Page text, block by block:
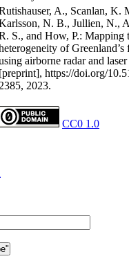
A., Scanlan, K.
N. B., Jullien, N.,
S., and How, P.: Mapping
of
airborne radar and
[preprint], https://doi.org/
2385, 2023.
CC0 1.0